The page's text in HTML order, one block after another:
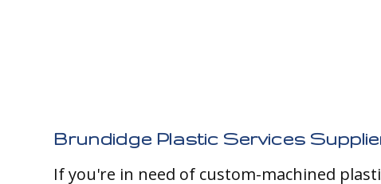
Brundidge Plastic Services
If you're in need of custom-machined